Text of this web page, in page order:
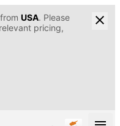
USA. Please
pricing,